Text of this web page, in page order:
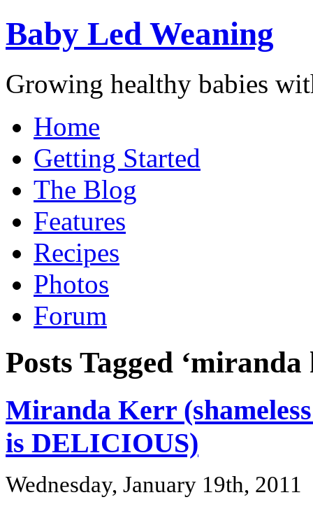
Baby Led Weaning
Growing healthy babies
Home
Getting Started
The Blog
Features
Recipes
Photos
Forum
Posts Tagged ‘miranda
Miranda Kerr
is DELICIOUS)
Wednesday, January 19th, 2011